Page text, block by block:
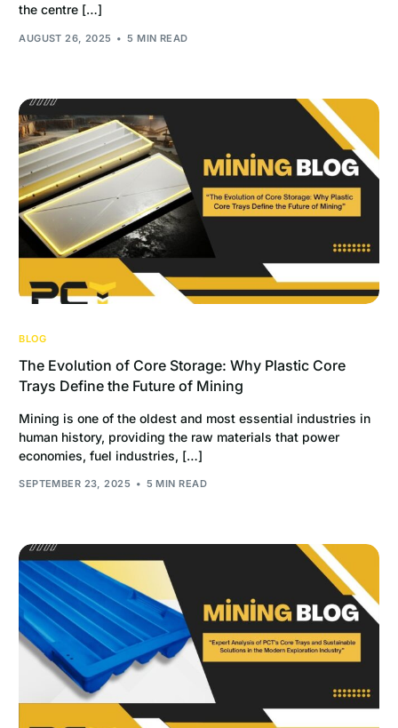
the centre […]
AUGUST 26, 2025 5 MIN READ
BLOG
The Evolution of Core Storage: Why Plastic Core
Trays Define the Future of Mining
Mining is one of the oldest and most essential industries in
human history, providing the raw materials that power
economies, fuel industries, […]
SEPTEMBER 23, 2025 5 MIN READ